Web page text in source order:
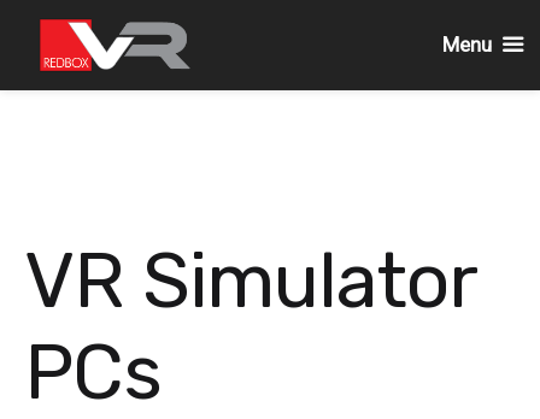
VR Simulator
PCs
Menu